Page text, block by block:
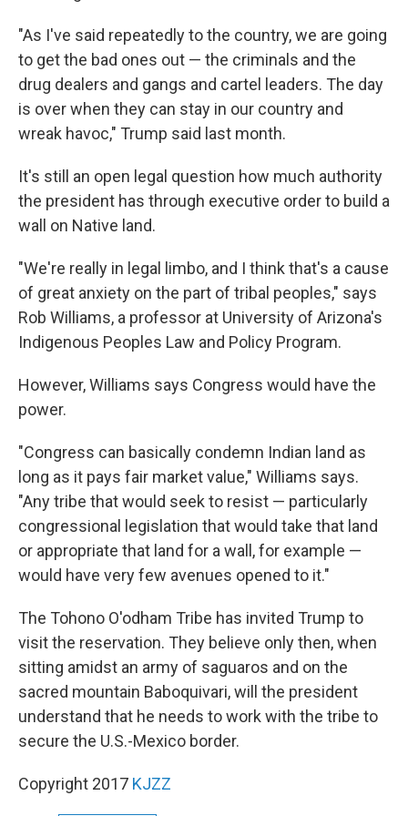
"As I've said repeatedly to the country, we are going
to get the bad ones out — the criminals and the
drug dealers and gangs and cartel leaders. The day
is over when they can stay in our country and
wreak havoc," Trump said last month.
It's still an open legal question how much authority
the president has through executive order to build a
wall on Native land.
"We're really in legal limbo, and I think that's a cause
of great anxiety on the part of tribal peoples," says
Rob Williams, a professor at University of Arizona's
Indigenous Peoples Law and Policy Program.
However, Williams says Congress would have the
power.
"Congress can basically condemn Indian land as
long as it pays fair market value," Williams says.
"Any tribe that would seek to resist — particularly
congressional legislation that would take that land
or appropriate that land for a wall, for example —
would have very few avenues opened to it."
The Tohono O'odham Tribe has invited Trump to
visit the reservation. They believe only then, when
sitting amidst an army of saguaros and on the
sacred mountain Baboquivari, will the president
understand that he needs to work with the tribe to
secure the U.S.-Mexico border.
Copyright 2017 KJZZ